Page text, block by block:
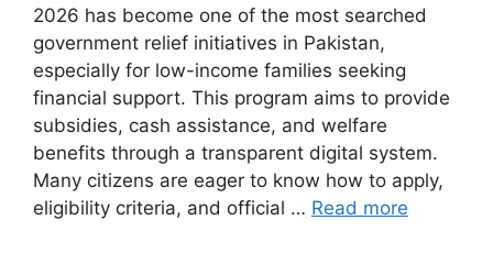
2026 has become one of the most searched
government relief initiatives in Pakistan,
especially for low-income families seeking
financial support. This program aims to provide
subsidies, cash assistance, and welfare
benefits through a transparent digital system.
Many citizens are eager to know how to apply,
eligibility criteria, and official … Read more